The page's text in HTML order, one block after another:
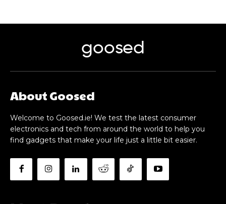
goosed
About Goosed
Welcome to Goosed.ie! We test the latest consumer
electronics and tech from around the world to help you
find gadgets that make your life just a little bit easier.